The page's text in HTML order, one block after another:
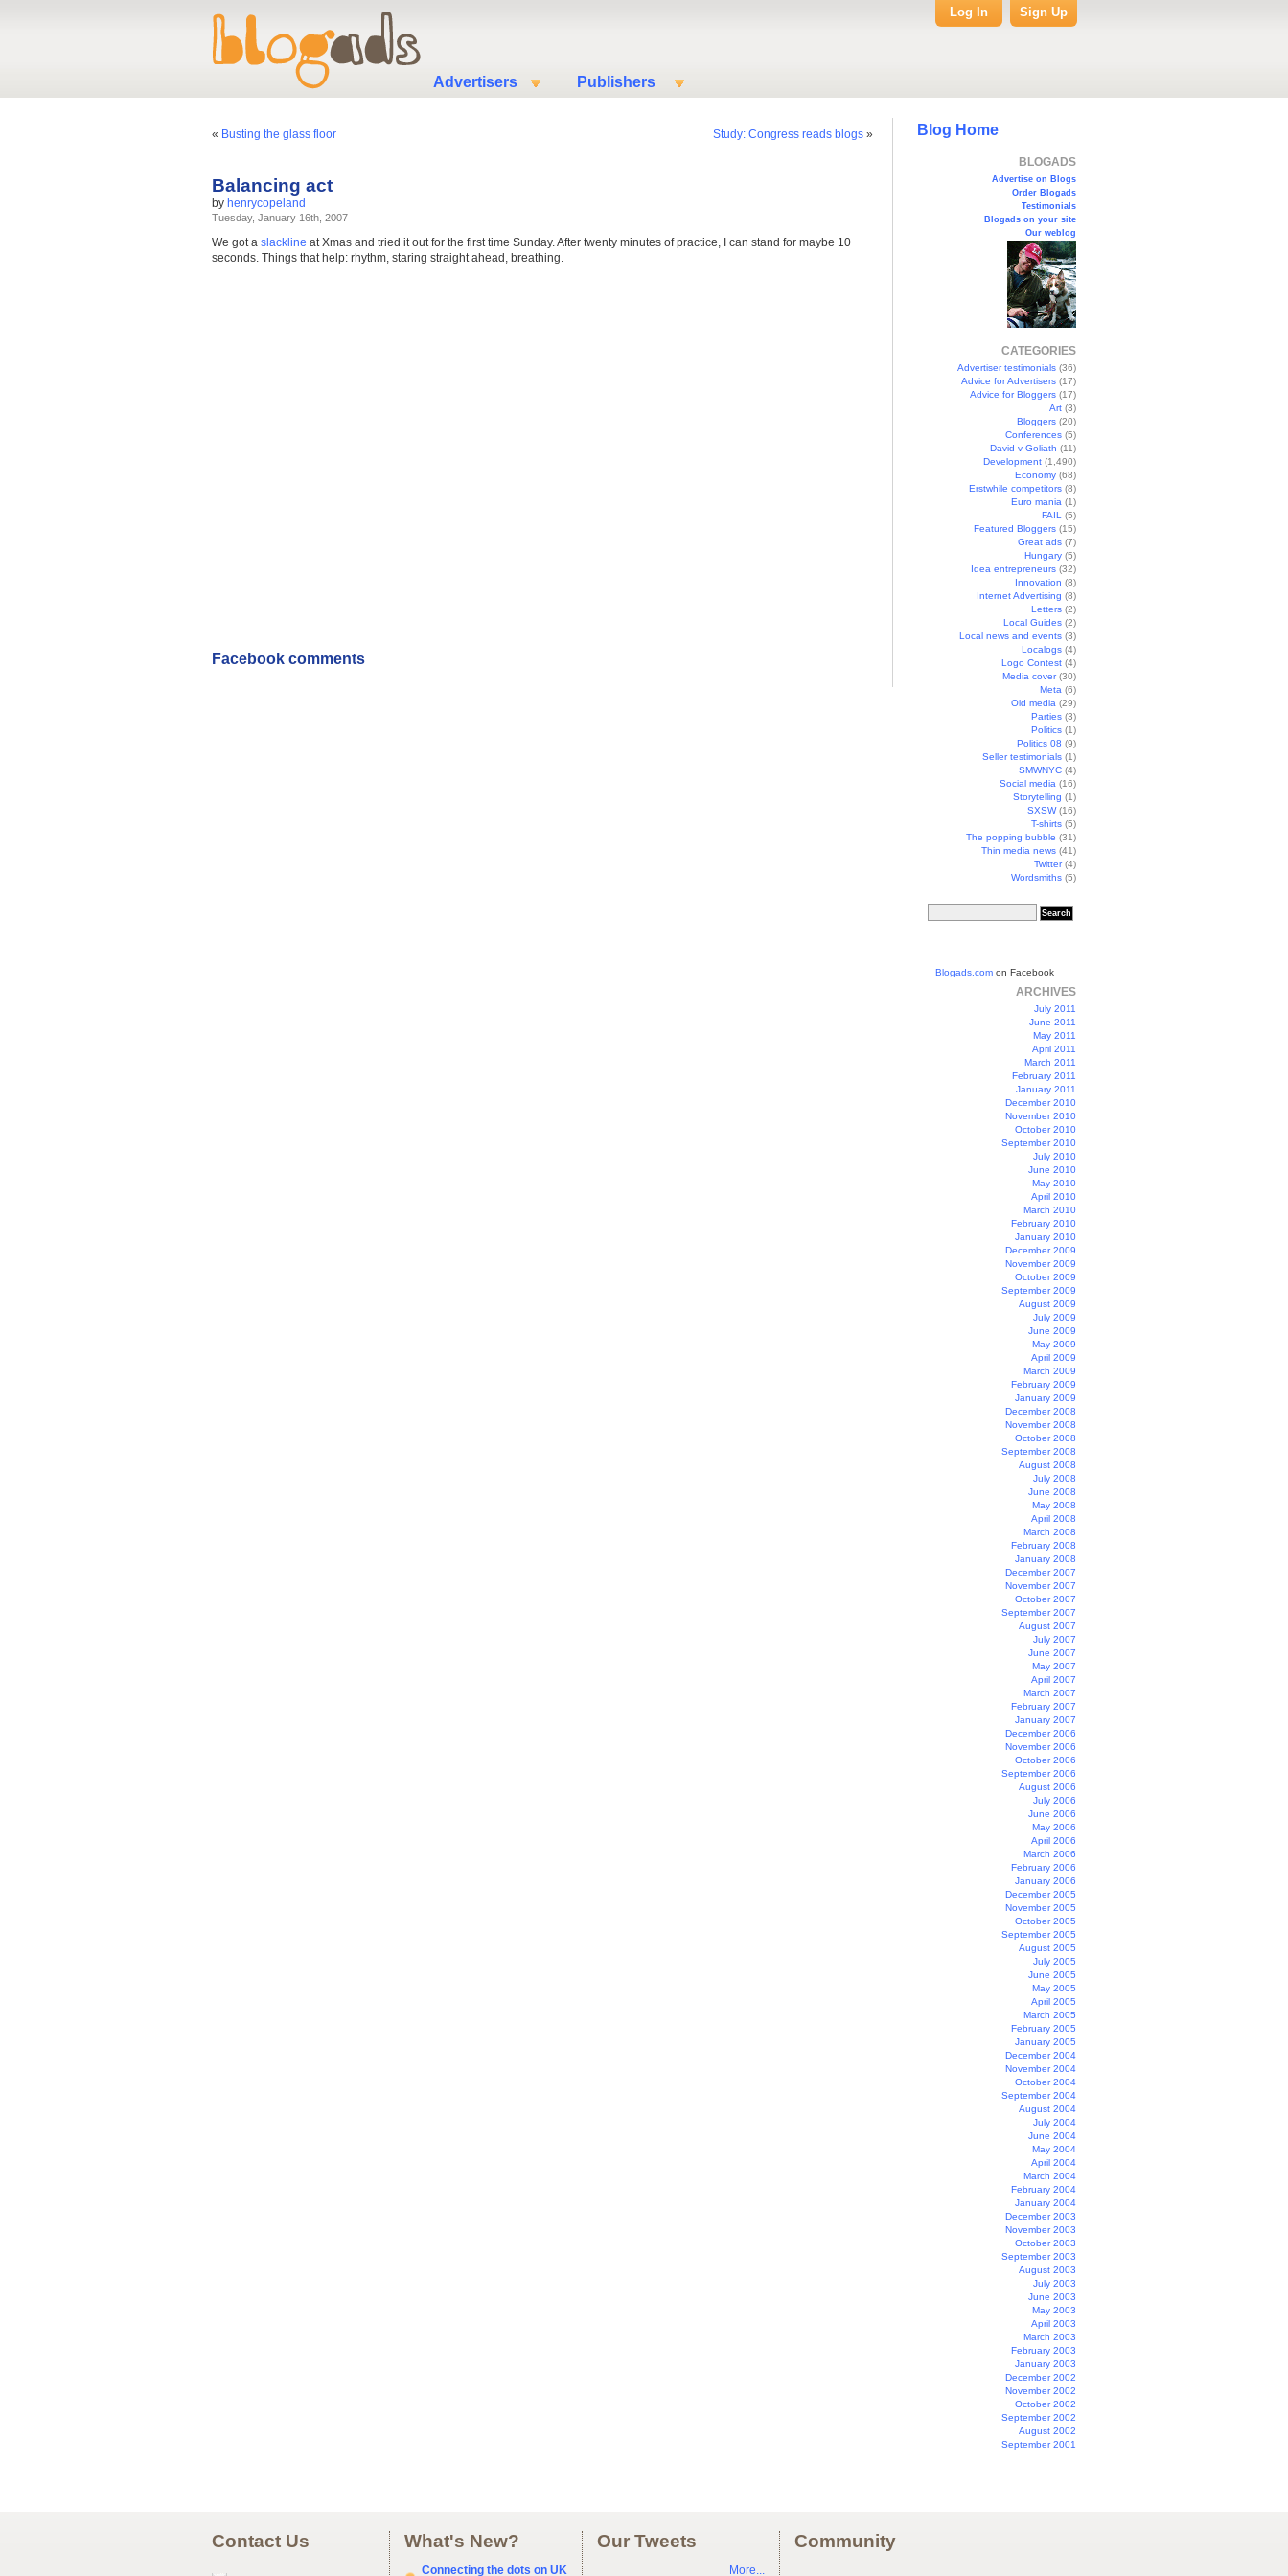
Advertisers Publishers
Log In Sign Up
Blog Home
BLOGADS
Advertise on Blogs
Order Blogads
Testimonials
Blogads on your site
Our weblog
CATEGORIES
Advertiser testimonials (36)
Advice for Advertisers (17)
Advice for Bloggers (17)
Art (3)
Bloggers (20)
Conferences (5)
David v Goliath (11)
Development (1,490)
Economy (68)
Erstwhile competitors (8)
Euro mania (1)
FAIL
(5)
Featured Bloggers (15)
Great ads (7)
Hungary (5)
Idea entrepreneurs (32)
Innovation (8)
Internet Advertising (8)
Letters (2)
Local Guides (2)
Local news and events (3)
Localogs (4)
Logo Contest (4)
Media cover(30)
Meta (6)
Old media (29)
Parties (3)
Politics (1)
Politics 08 (9)
Seller testimonials (1)
SMWNYC (4)
Social media (16)
Storytelling (1)
SXSW(16)
T-shirts (5)
The popping bubble (31)
Thin media news (41)
Twitter(4)
Wordsmiths (5)
Blogads.com on Facebook
ARCHIVES
July 2011
June 2011
May 2011
April 2011
March 2011
February 2011
January 2011
December 2010
November 2010
October 2010
September 2010
July 2010
June 2010
May 2010
April 2010
March 2010
February 2010
January 2010
December 2009
November 2009
October 2009
September 2009
August 2009
July 2009
June 2009
May 2009
April 2009
March 2009
February 2009
January 2009
December 2008
November 2008
October 2008
September 2008
August 2008
July 2008
June 2008
May 2008
April 2008
March 2008
February 2008
January 2008
December 2007
November 2007
October 2007
September 2007
August 2007
July 2007
June 2007
May 2007
April 2007
March 2007
February 2007
January 2007
December 2006
November 2006
October 2006
September 2006
August 2006
July 2006
June 2006
May 2006
April 2006
March 2006
February 2006
January 2006
December 2005
November 2005
October 2005
September 2005
August 2005
July 2005
June 2005
May 2005
April 2005
March 2005
February 2005
January 2005
December 2004
November 2004
October 2004
September 2004
August 2004
July 2004
June 2004
May 2004
April 2004
March 2004
February 2004
January 2004
December 2003
November 2003
October 2003
September 2003
August 2003
July 2003
June 2003
May 2003
April 2003
March 2003
February 2003
January 2003
December 2002
November 2002
October 2002
September 2002
August 2002
September 2001
« Busting the glass floor Study: Congress reads blogs »
Balancing act
by henrycopeland
Tuesday, January 16th, 2007
We got a slackline at Xmas and tried it out for the first time Sunday. After twenty minutes of practice, I can stand for maybe 10
seconds. Things that help: rhythm, staring straight ahead, breathing.
Facebook comments
Contact Us What's New?
Connecting the dots on UK
Our Tweets
More...
Community